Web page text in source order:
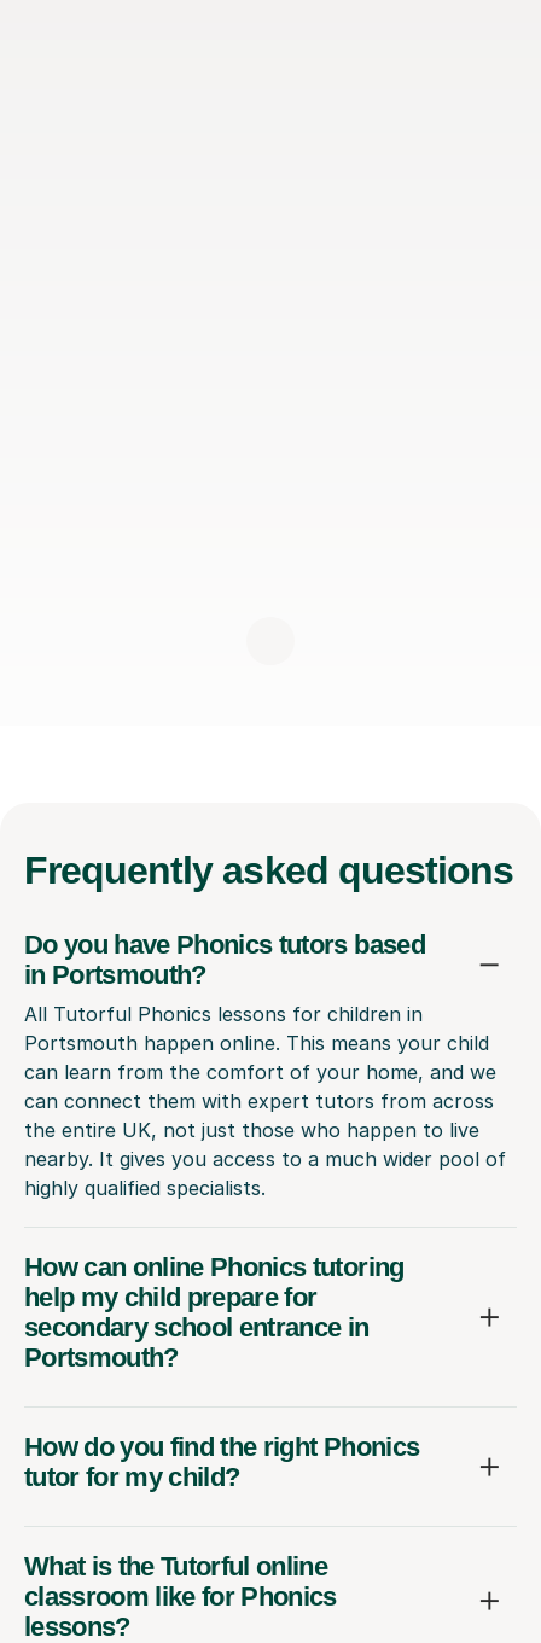
Frequently asked questions
Do you have Phonics tutors based
in Portsmouth?
All Tutorful Phonics lessons for children in
Portsmouth happen online. This means your child
can learn from the comfort of your home, and we
can connect them with expert tutors from across
the entire UK, not just those who happen to live
nearby. It gives you access to a much wider pool of
highly qualified specialists.
How can online Phonics tutoring
help my child prepare for
secondary school entrance in
Portsmouth?
How do you find the right Phonics
tutor for my child?
What is the Tutorful online
classroom like for Phonics
lessons?